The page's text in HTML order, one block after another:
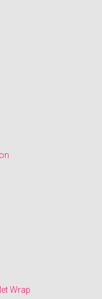
Wrap